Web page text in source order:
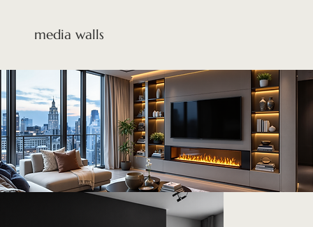
media walls